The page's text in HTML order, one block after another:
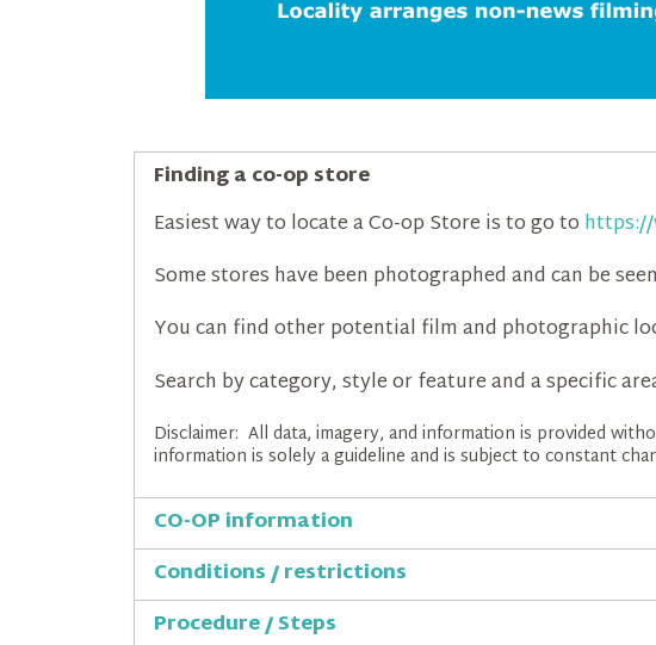
Finding a co-op store
Easiest way to locate a Co-op Store is to go to
Some stores have been photographed and can be seen
You can find other potential film and photographic
Search by category, style or feature and a specific
Disclaimer: All data, imagery, and information is provided
information is solely a guideline and is subject to constant
CO-OP information
Conditions / restrictions
Procedure / Steps